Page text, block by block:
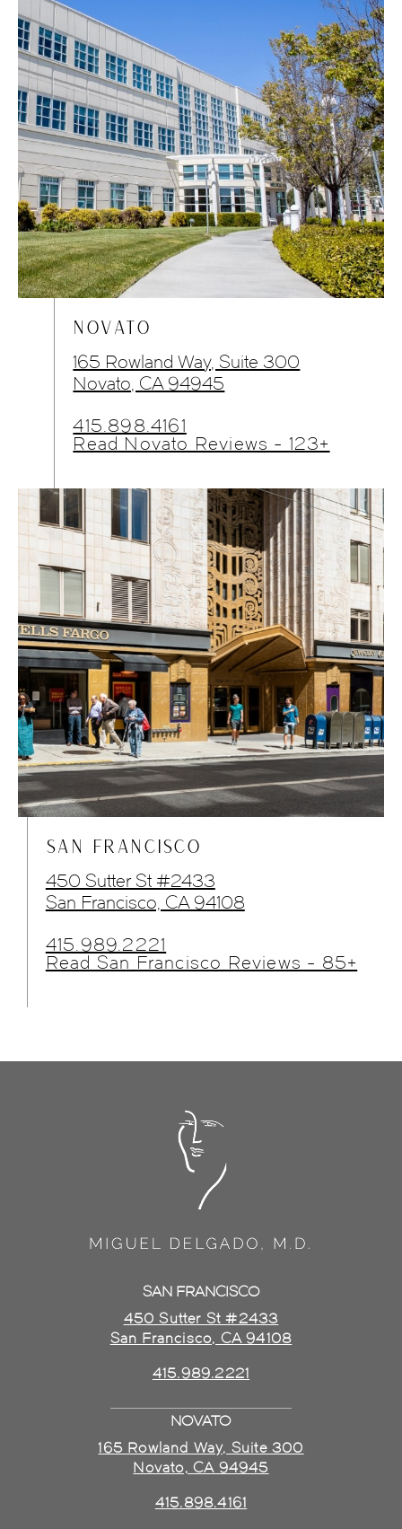
NOVATO
165 Rowland Way, Suite 300
Novato, CA 94945
415.898.4161
Read Novato Reviews - 123+
SAN FRANCISCO
450 Sutter St #2433
San Francisco, CA 94108
415.989.2221
Read San Francisco Reviews - 85+
NOVATO
165 Rowland Way, Suite 300
Novato, CA 94945
415.898.4161
SAN FRANCISCO
450 Sutter St #2433
San Francisco, CA 94108
415.989.2221